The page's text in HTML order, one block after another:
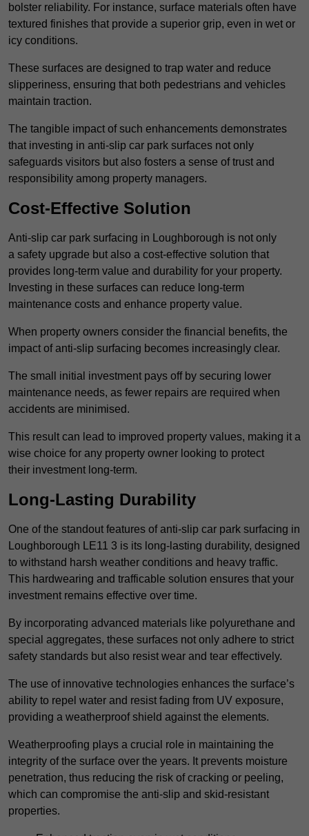
bolster reliability. For instance, surface materials often have
textured finishes that provide a superior grip, even in wet or
icy conditions.
These surfaces are designed to trap water and reduce
slipperiness, ensuring that both pedestrians and vehicles
maintain traction.
The tangible impact of such enhancements demonstrates
that investing in anti-slip car park surfaces not only
safeguards visitors but also fosters a sense of trust and
responsibility among property managers.
Cost-Effective Solution
Anti-slip car park surfacing in Loughborough is not only
a safety upgrade but also a cost-effective solution that
provides long-term value and durability for your property.
Investing in these surfaces can reduce long-term
maintenance costs and enhance property value.
When property owners consider the financial benefits, the
impact of anti-slip surfacing becomes increasingly clear.
The small initial investment pays off by securing lower
maintenance needs, as fewer repairs are required when
accidents are minimised.
This result can lead to improved property values, making it a
wise choice for any property owner looking to protect
their investment long-term.
Long-Lasting Durability
One of the standout features of anti-slip car park surfacing in
Loughborough LE11 3 is its long-lasting durability, designed
to withstand harsh weather conditions and heavy traffic.
This hardwearing and trafficable solution ensures that your
investment remains effective over time.
By incorporating advanced materials like polyurethane and
special aggregates, these surfaces not only adhere to strict
safety standards but also resist wear and tear effectively.
The use of innovative technologies enhances the surface’s
ability to repel water and resist fading from UV exposure,
providing a weatherproof shield against the elements.
Weatherproofing plays a crucial role in maintaining the
integrity of the surface over the years. It prevents moisture
penetration, thus reducing the risk of cracking or peeling,
which can compromise the anti-slip and skid-resistant
properties.